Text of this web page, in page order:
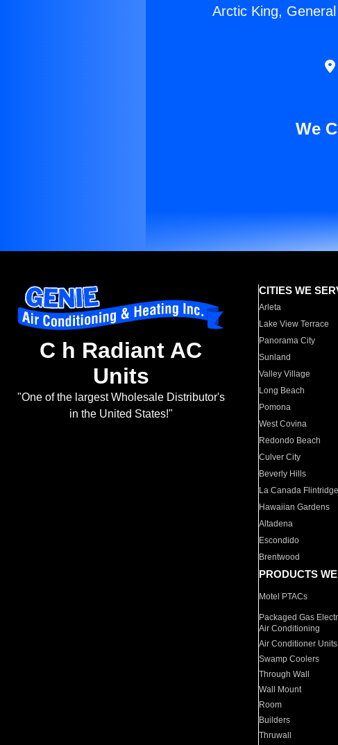
Arctic King,
We
C h Radiant AC
Units
"One of the largest Wholesale Distributor's
in the United States!"
CITIES WE
Arleta
Lake View Terrace
Panorama City
Sunland
Valley Village
Long Beach
Pomona
West Covina
Redondo Beach
Culver City
Beverly Hills
La Canada Flintridge
Hawaiian Gardens
Altadena
Escondido
Brentwood
PRODUCTS
Motel PTACs
Packaged Gas
Air Conditioning
Air Conditioner Units
Swamp Coolers
Through Wall
Wall Mount
Room
Builders
Thruwall